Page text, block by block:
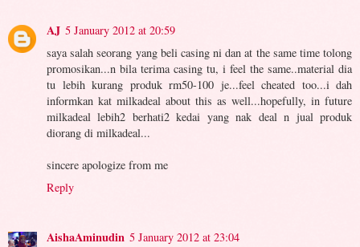
AJ 5 January 2012 at 20:59
saya salah seorang yang beli casing ni dan at the same time tolong
promosikan...n bila terima casing tu, i feel the same..material dia
tu lebih kurang produk rm50-100 je...feel cheated too...i dah
informkan kat milkadeal about this as well...hopefully, in future
milkadeal lebih2 berhati2 kedai yang nak deal n jual produk
diorang di milkadeal...
sincere apologize from me
Reply
AishaAminudin 5 January 2012 at 23:04